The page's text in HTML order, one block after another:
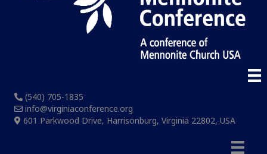
(540) 705-1835
info@virginiaconference.org
601 Parkwood Drive, Harrisonburg, Virginia 22802, USA